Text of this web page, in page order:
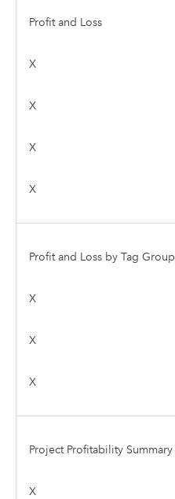
Profit and Loss
X
X
X
X
Profit and Loss by Tag Group
X
X
X
Project Profitability Summary
X